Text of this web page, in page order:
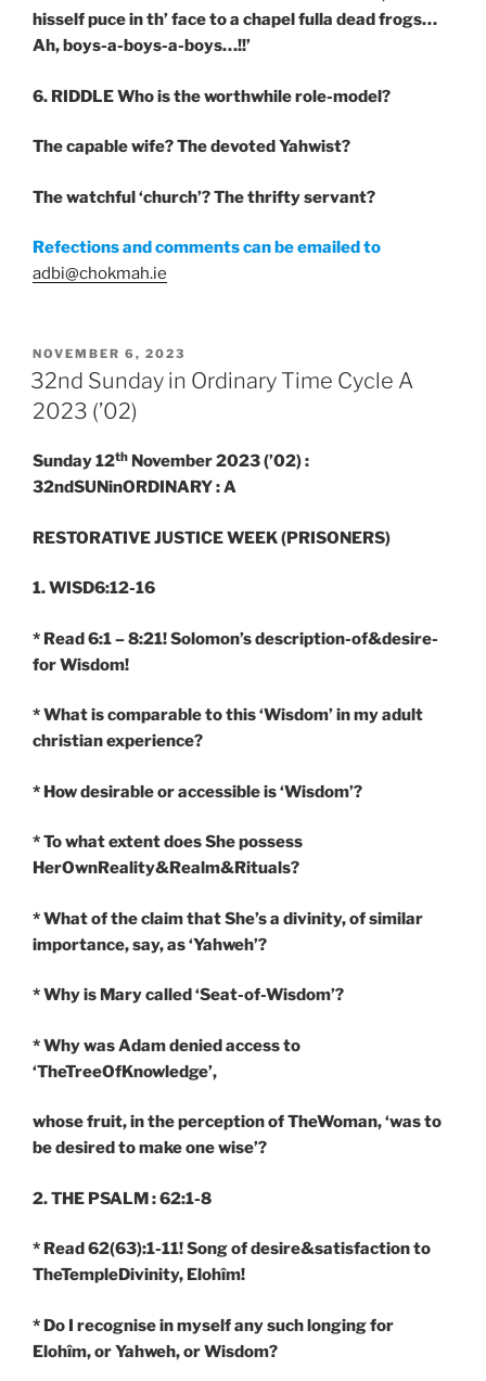
hisself puce in th’ face to a chapel fulla dead frogs…
Ah, boys-a-boys-a-boys…!!’
6. RIDDLEWho is the worthwhile role-model?
The capable wife? The devoted Yahwist?
The watchful ‘church’? The thrifty servant?
Refections and comments can be emailed to
adbi@chokmah.ie
POSTED
ON
NOVEMBER 6, 2023
32nd Sunday in Ordinary Time Cycle A
2023 (’02)
Sunday 12th November 2023 (’02) :
32ndSUNinORDINARY : A
RESTORATIVE JUSTICE WEEK (PRISONERS)
1. WISD6:12-16
* Read 6:1 – 8:21! Solomon’s description-of&desire-
for Wisdom!
* What is comparable to this ‘Wisdom’ in my adult
christian experience?
* How desirable or accessible is ‘Wisdom’?
* To what extent does She possess
HerOwnReality&Realm&Rituals?
* What of the claim that She’s a divinity, of similar
importance, say, as ‘Yahweh’?
* Why is Mary called ‘Seat-of-Wisdom’?
* Why was Adam denied access to
‘TheTreeOfKnowledge’,
whose fruit, in the perception of TheWoman, ‘was to
be desired to make one wise’?
2. THE PSALM : 62:1-8
* Read 62(63):1-11! Song of desire&satisfaction to
TheTempleDivinity, Elohîm!
* Do I recognise in myself any such longing for
Elohîm, or Yahweh, or Wisdom?